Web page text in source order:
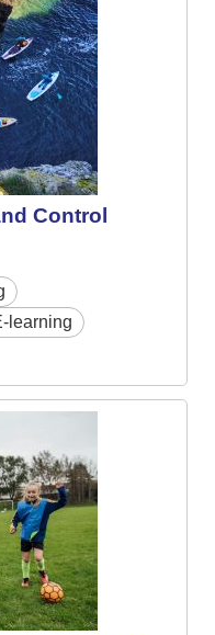
Control
learning